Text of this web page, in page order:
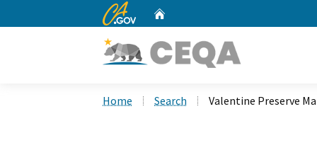
CA.gov
Home Search Valentine Preserve